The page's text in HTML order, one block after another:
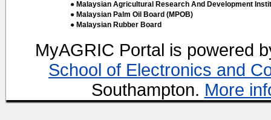
● Malaysian Agricultural Research And Development
● Malaysian Palm Oil Board (MPOB)
● Malaysian Rubber Board
MyAGRIC Portal is powered
School of Electronics and
Southampton. More